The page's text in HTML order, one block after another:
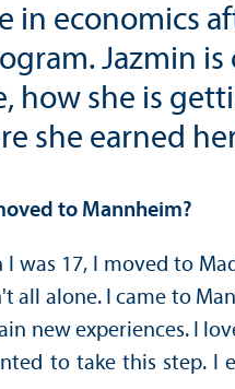
in economics
Jazmin
how she is
she earned
to Mannheim?
I was 17, I moved to
all alone. I came to
new experiences. I
to take this step. I